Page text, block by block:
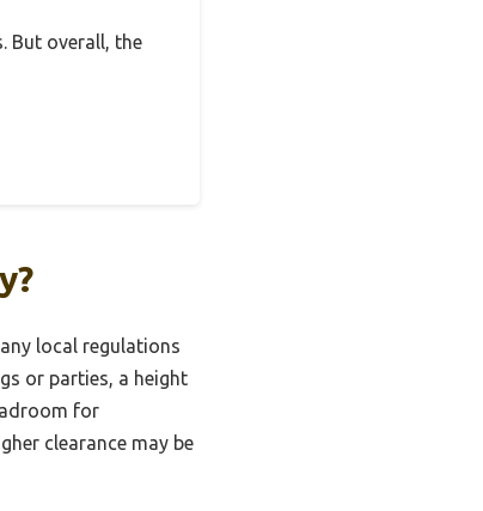
But overall, the
local regulations
or parties, a height
for
clearance may be